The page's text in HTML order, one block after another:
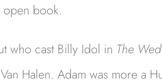
book.
who cast Billy Idol in The
Halen. Adam was more a